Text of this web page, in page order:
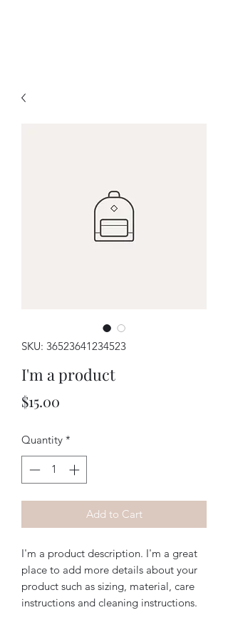
SKU: 36523641234523
I'm a product
$15.00
Quantity *
Add to Cart
I'm a product description. I'm a great
place to add more details about your
product such as sizing, material, care
instructions and cleaning instructions.